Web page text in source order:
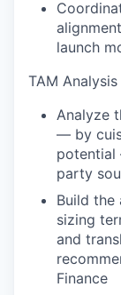
launch
TAM
Analyze
— by
potential
party
Build the
sizing
and
Finance